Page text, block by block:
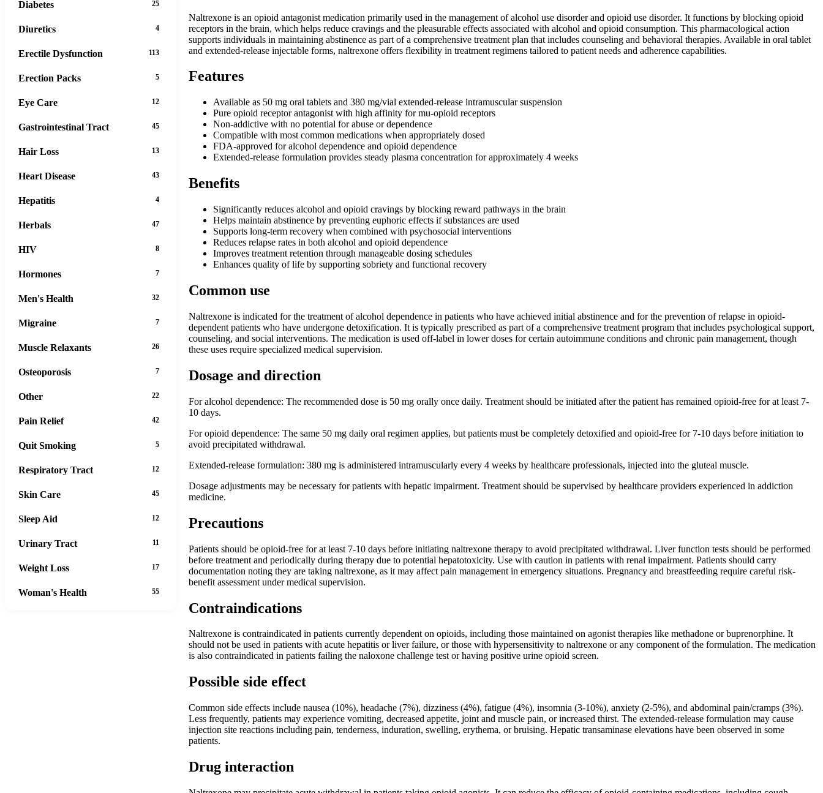
Naltrexone is an opioid antagonist medication primarily used in the management of alcohol use disorder and opioid use disorder. It functions by blocking opioid
receptors in the brain, which helps reduce cravings and the pleasurable effects associated with alcohol and opioid consumption. This pharmacological action
supports individuals in maintaining abstinence as part of a comprehensive treatment plan that includes counseling and behavioral therapies. Available in oral tablet
and extended-release injectable forms, naltrexone offers flexibility in treatment regimens tailored to patient needs and adherence capabilities.
Features
Available as 50 mg oral tablets and 380 mg/vial extended-release intramuscular suspension
Pure opioid receptor antagonist with high affinity for mu-opioid receptors
Non-addictive with no potential for abuse or dependence
Compatible with most common medications when appropriately dosed
FDA-approved for alcohol dependence and opioid dependence
Extended-release formulation provides steady plasma concentration for approximately 4 weeks
Benefits
Significantly reduces alcohol and opioid cravings by blocking reward pathways in the brain
Helps maintain abstinence by preventing euphoric effects if substances are used
Supports long-term recovery when combined with psychosocial interventions
Reduces relapse rates in both alcohol and opioid dependence
Improves treatment retention through manageable dosing schedules
Enhances quality of life by supporting sobriety and functional recovery
Common use
Naltrexone is indicated for the treatment of alcohol dependence in patients who have achieved initial abstinence and for the prevention of relapse in opioid-
dependent patients who have undergone detoxification. It is typically prescribed as part of a comprehensive treatment program that includes psychological support,
counseling, and social interventions. The medication is used off-label in lower doses for certain autoimmune conditions and chronic pain management, though
these uses require specialized medical supervision.
Dosage and direction
For alcohol dependence: The recommended dose is 50 mg orally once daily. Treatment should be initiated after the patient has remained opioid-free for at least 7-
10 days.
For opioid dependence: The same 50 mg daily oral regimen applies, but patients must be completely detoxified and opioid-free for 7-10 days before initiation to
avoid precipitated withdrawal.
Extended-release formulation: 380 mg is administered intramuscularly every 4 weeks by healthcare professionals, injected into the gluteal muscle.
Dosage adjustments may be necessary for patients with hepatic impairment. Treatment should be supervised by healthcare providers experienced in addiction
medicine.
Precautions
Patients should be opioid-free for at least 7-10 days before initiating naltrexone therapy to avoid precipitated withdrawal. Liver function tests should be performed
before treatment and periodically during therapy due to potential hepatotoxicity. Use with caution in patients with renal impairment. Patients should carry
documentation noting they are taking naltrexone, as it may affect pain management in emergency situations. Pregnancy and breastfeeding require careful risk-
benefit assessment under medical supervision.
Contraindications
Naltrexone is contraindicated in patients currently dependent on opioids, including those maintained on agonist therapies like methadone or buprenorphine. It
should not be used in patients with acute hepatitis or liver failure, or those with hypersensitivity to naltrexone or any component of the formulation. The medication
is also contraindicated in patients failing the naloxone challenge test or having positive urine opioid screen.
Possible side effect
Common side effects include nausea (10%), headache (7%), dizziness (4%), fatigue (4%), insomnia (3-10%), anxiety (2-5%), and abdominal pain/cramps (3%).
Less frequently, patients may experience vomiting, decreased appetite, joint and muscle pain, or increased thirst. The extended-release formulation may cause
injection site reactions including pain, tenderness, induration, swelling, erythema, or bruising. Hepatic transaminase elevations have been observed in some
patients.
Drug interaction
Diabetes 25
Diuretics 4
Erectile Dysfunction 113
Erection Packs 5
Eye Care 12
Gastrointestinal Tract 45
Hair Loss 13
Heart Disease 43
Hepatitis 4
Herbals 47
HIV 8
Hormones 7
Men's Health 32
Migraine 7
Muscle Relaxants 26
Osteoporosis 7
Other 22
Pain Relief 42
Quit Smoking 5
Respiratory Tract 12
Skin Care 45
Sleep Aid 12
Urinary Tract 11
Weight Loss 17
Woman's Health 55